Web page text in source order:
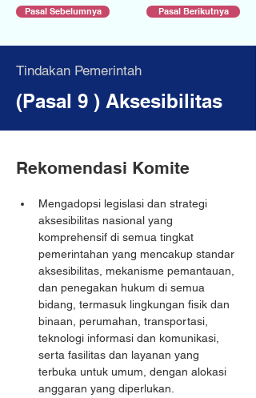
Pasal Sebelumnya Pasal Berikutnya
Tindakan Pemerintah
(Pasal 9 ) Aksesibilitas
Rekomendasi Komite
Mengadopsi legislasi dan strategi
aksesibilitas nasional yang
komprehensif di semua tingkat
pemerintahan yang mencakup standar
aksesibilitas, mekanisme pemantauan,
dan penegakan hukum di semua
bidang, termasuk lingkungan fisik dan
binaan, perumahan, transportasi,
teknologi informasi dan komunikasi,
serta fasilitas dan layanan yang
terbuka untuk umum, dengan alokasi
anggaran yang diperlukan.